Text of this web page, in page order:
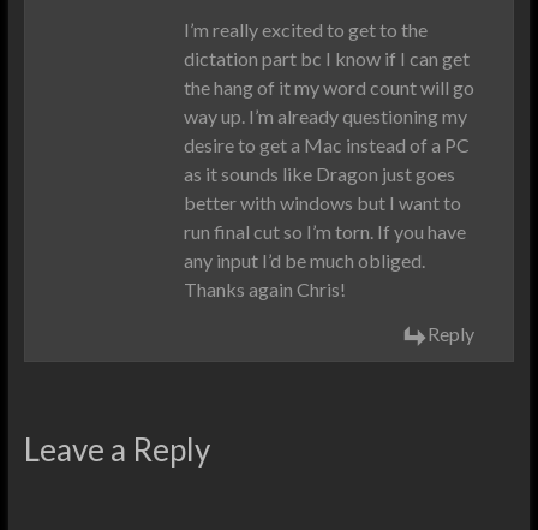
I’m really excited to get to the
dictation part bc I know if I can get
the hang of it my word count will go
way up. I’m already questioning my
desire to get a Mac instead of a PC
as it sounds like Dragon just goes
better with windows but I want to
run final cut so I’m torn. If you have
any input I’d be much obliged.
Thanks again Chris!
Reply
Leave a Reply